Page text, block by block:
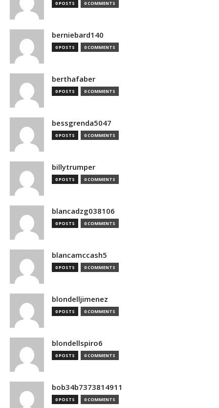
0 POSTS 0 COMMENTS
berniebard140
0 POSTS 0 COMMENTS
berthafaber
0 POSTS 0 COMMENTS
bessgrenda5047
0 POSTS 0 COMMENTS
billytrumper
0 POSTS 0 COMMENTS
blancadzg038106
0 POSTS 0 COMMENTS
blancamccash5
0 POSTS 0 COMMENTS
blondelljimenez
0 POSTS 0 COMMENTS
blondellspiro6
0 POSTS 0 COMMENTS
bob34b7373814911
0 POSTS 0 COMMENTS